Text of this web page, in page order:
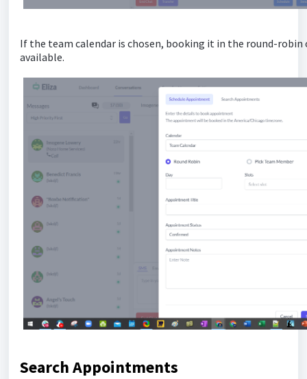
If the team calendar is chosen, booking it in the round-
available.
Search Appointments